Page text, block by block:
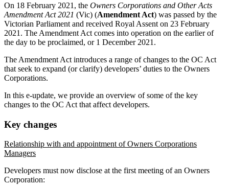
On 18 February 2021, the Owners Corporations and Other Acts
Amendment Act 2021 (Vic) (Amendment Act) was passed by the
Victorian Parliament and received Royal Assent on 23 February
2021. The Amendment Act comes into operation on the earlier of
the day to be proclaimed, or 1 December 2021.
The Amendment Act introduces a range of changes to the OC Act
that seek to expand (or clarify) developers’ duties to the Owners
Corporations.
In this e-update, we provide an overview of some of the key
changes to the OC Act that affect developers.
Key changes
Relationship with and appointment of Owners Corporations
Managers
Developers must now disclose at the first meeting of an Owners
Corporation: